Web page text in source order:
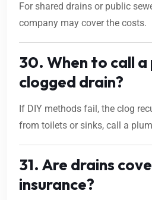
For shared drains or public
company may cover the costs.
30. When to call
clogged drain?
If DIY methods fail, the clog
from toilets or sinks, call a
31. Are drains
insurance?